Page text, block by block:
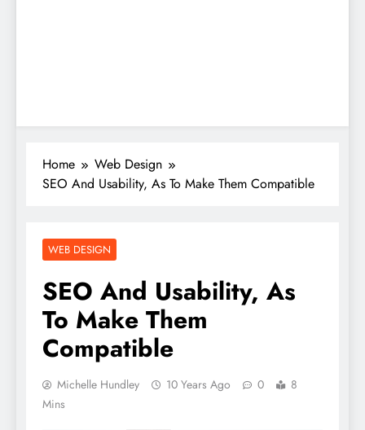
Home
Web Design
SEO And Usability, As To Make Them Compatible
WEB DESIGN
SEO And Usability, As
To Make Them
Compatible
Michelle Hundley 10 Years Ago 0
8
Mins